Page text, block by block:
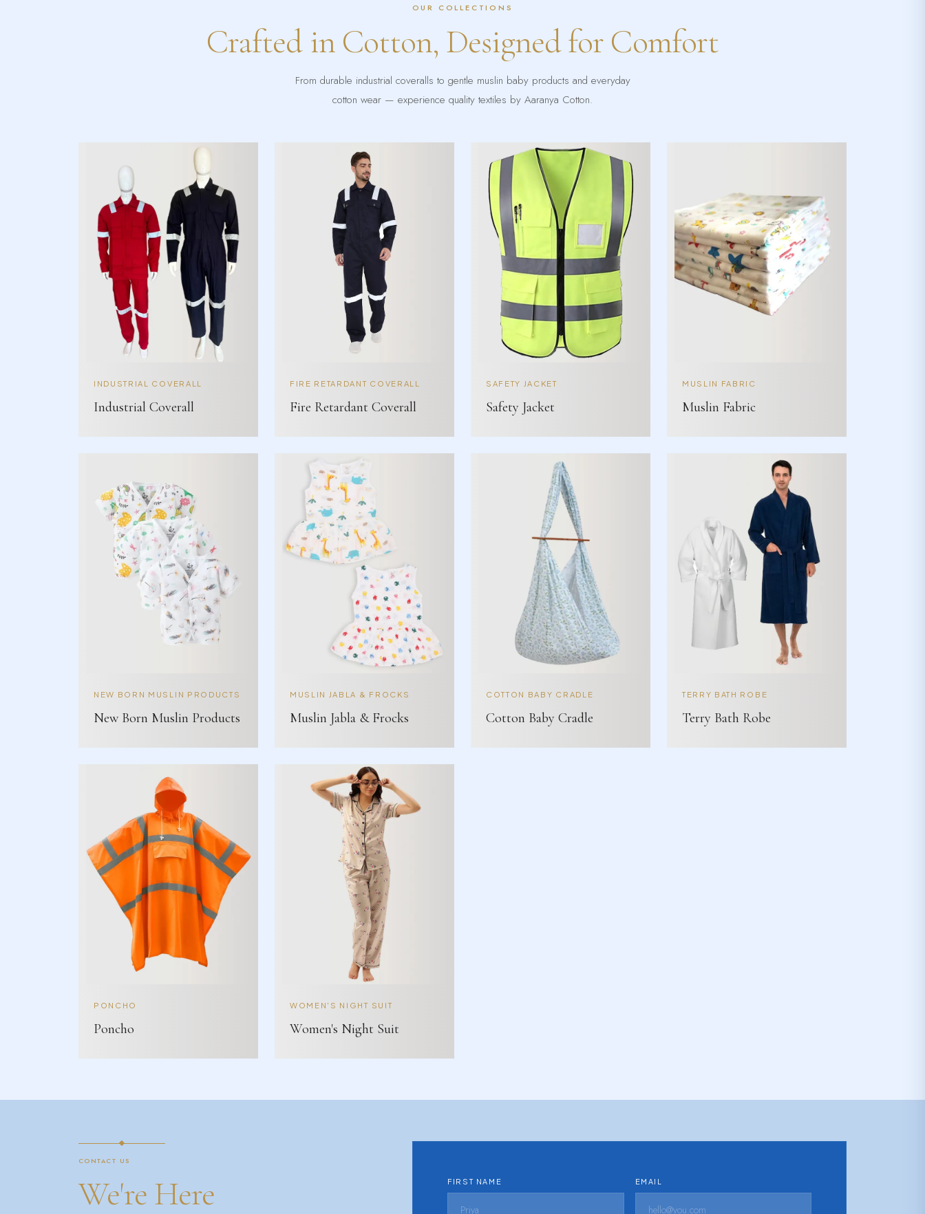
OUR COLLECTIONS
Crafted in Cotton, Designed for Comfort
From durable industrial coveralls to gentle muslin baby products and everyday
cotton wear — experience quality textiles by Aaranya Cotton.
INDUSTRIAL COVERALL
Industrial Coverall
FIRE RETARDANT COVERALL
Fire Retardant Coverall
SAFETY JACKET
Safety Jacket
MUSLIN FABRIC
Muslin Fabric
NEW BORN MUSLIN PRODUCTS
New Born Muslin Products
MUSLIN JABLA & FROCKS
Muslin Jabla & Frocks
COTTON BABY CRADLE
Cotton Baby Cradle
TERRY BATH ROBE
Terry Bath Robe
PONCHO
Poncho
WOMEN'S NIGHT SUIT
Women's Night Suit
CONTACT US
We're Here
FIRST NAME EMAIL